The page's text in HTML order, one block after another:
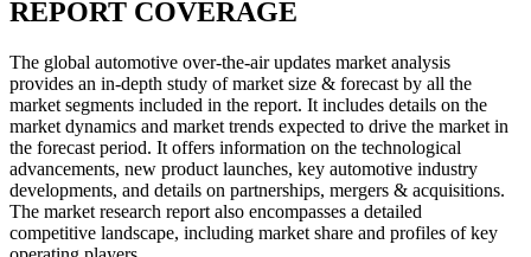
REPORT COVERAGE
The global automotive over-the-air updates market analysis
provides an in-depth study of market size & forecast by all the
market segments included in the report. It includes details on the
market dynamics and market trends expected to drive the market in
the forecast period. It offers information on the technological
advancements, new product launches, key automotive industry
developments, and details on partnerships, mergers & acquisitions.
The market research report also encompasses a detailed
competitive landscape, including market share and profiles of key